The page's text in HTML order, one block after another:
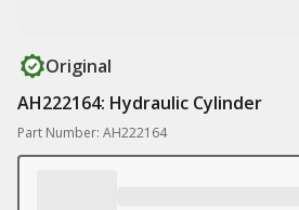
Original
AH222164: Hydraulic Cylinder
Part Number: AH222164